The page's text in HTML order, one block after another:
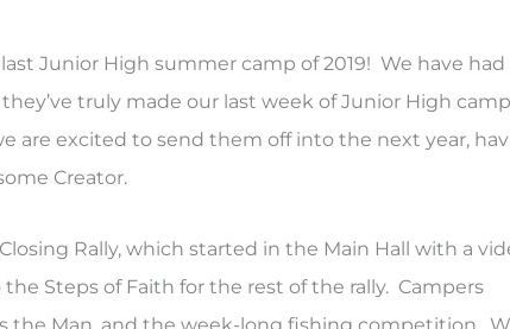
Junior High summer camp of 2019! We have had
truly made our last week of Junior High
are excited to send them off into the next year,
Creator.
Rally, which started in the Main Hall with a
Steps of Faith for the rest of the rally. Campers
the Man, and the week-long fishing competition.